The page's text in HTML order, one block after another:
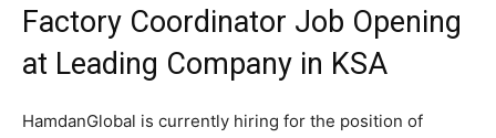
Factory Coordinator Job Opening
at Leading Company in KSA
HamdanGlobal is currently hiring for the position of